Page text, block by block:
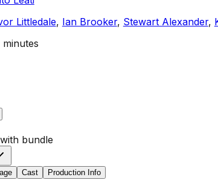
Littledale, Ian Brooker, Stewart Alexander,
minutes
bundle
Cast Production Info